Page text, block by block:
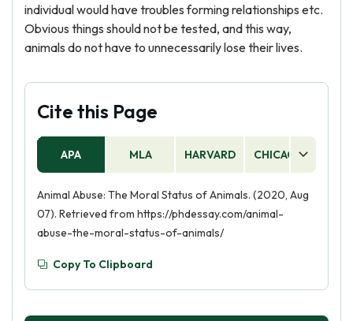
individual would have troubles forming relationships etc.
Obvious things should not be tested, and this way,
animals do not have to unnecessarily lose their lives.
Cite this Page
APA MLA HARVARD CHICAGO
Animal Abuse: The Moral Status of Animals. (2020, Aug
07). Retrieved from https://phdessay.com/animal-
abuse-the-moral-status-of-animals/
Copy To Clipboard